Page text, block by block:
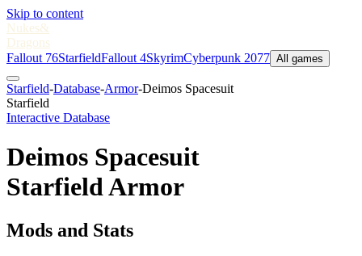
Skip to content
Nukes&
Dragons
Fallout 76StarfieldFallout 4SkyrimCyberpunk 2077 All games
Starfield-Database-Armor-Deimos Spacesuit
Starfield
Interactive Database
Deimos Spacesuit
Starfield Armor
Mods and Stats